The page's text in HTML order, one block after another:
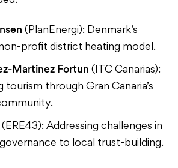
(PlanEnergi): Denmark’s
profit district heating model.
Martinez Fortun (ITC Canarias):
tourism through Gran Canaria’s
(ERE43): Addressing challenges in
to local trust-building.